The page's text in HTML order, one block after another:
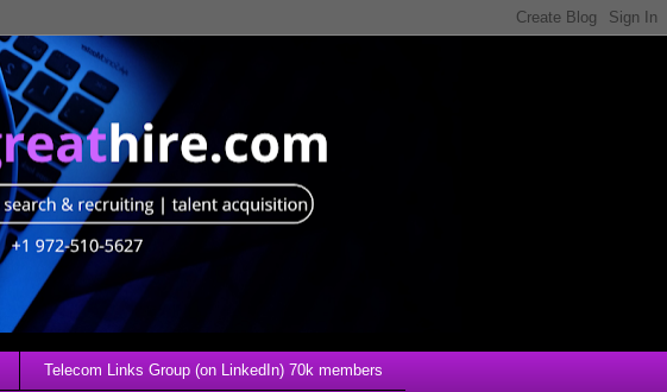
Telecom Links Group (on LinkedIn) 70k members